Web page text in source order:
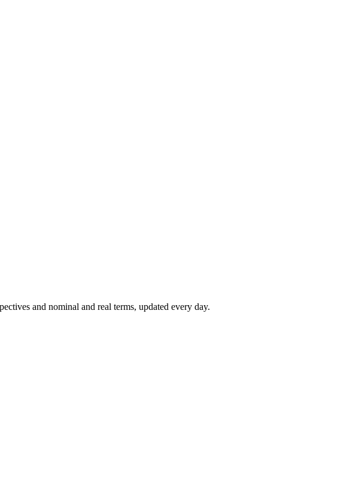
and nominal and real terms, updated every day.